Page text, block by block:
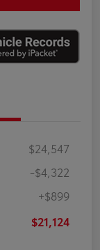
$24,547
-$4,322
+$899
$21,124